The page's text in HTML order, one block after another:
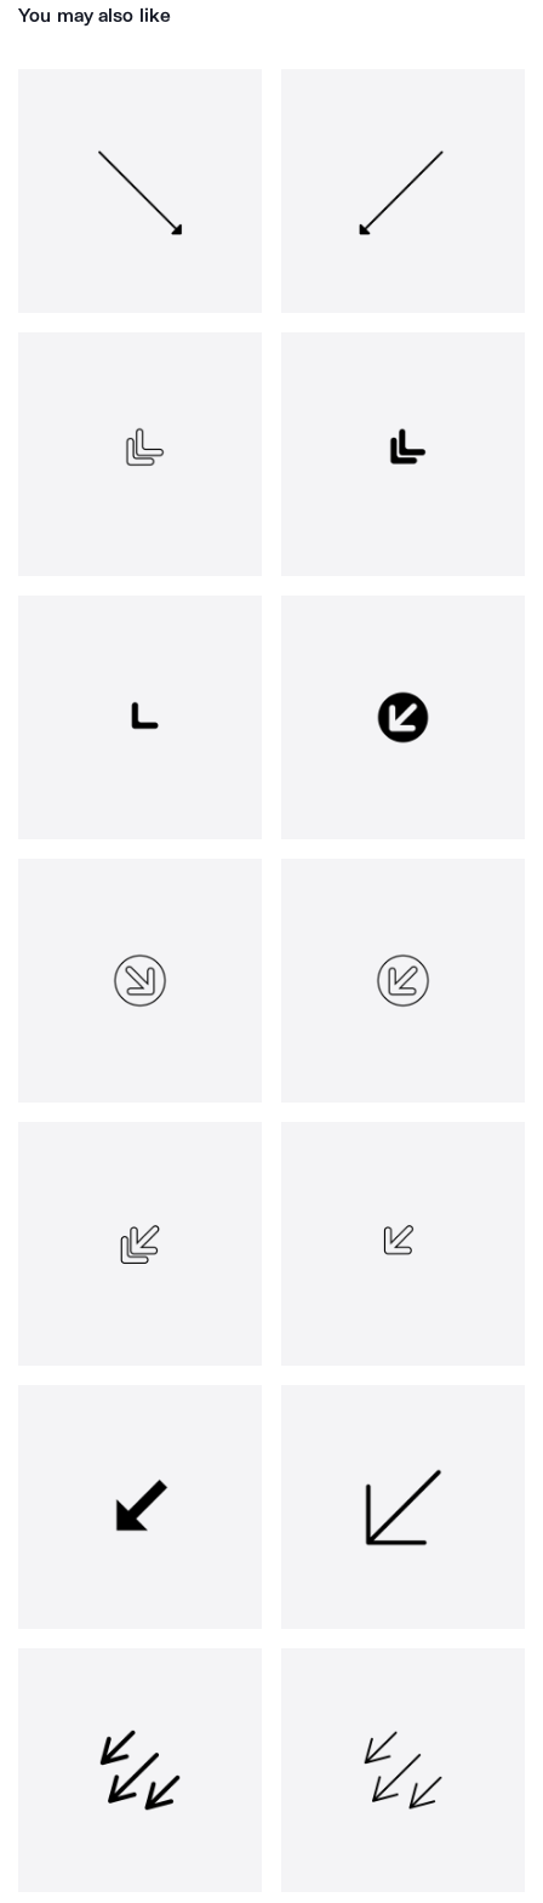
You may also like